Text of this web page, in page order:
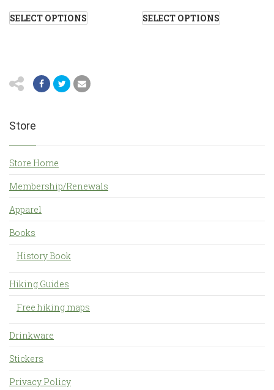
SELECT OPTIONS SELECT OPTIONS
Store
Store Home
Membership/Renewals
Apparel
Books
History Book
Hiking Guides
Free hiking maps
Drinkware
Stickers
Privacy Policy